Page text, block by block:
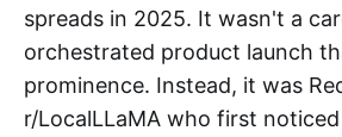
spreads in 2025. It wasn't a
orchestrated product launch
prominence. Instead, it was
r/LocalLLaMA who first